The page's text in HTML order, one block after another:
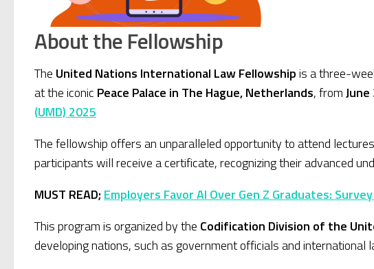
About the Fellowship
The United Nations International Law Fellowshipis a three-
at the iconic Peace Palace in The Hague, Netherlands, from
(UMD) 2025
The fellowship offers an unparalleled opportunity to attend
participants will receive a certificate, recognizing their advanced
MUST READ; Employers Favor AI Over Gen Z Graduates:
This program is organized by the Codification Division of the
developing nations, such as government officials and international